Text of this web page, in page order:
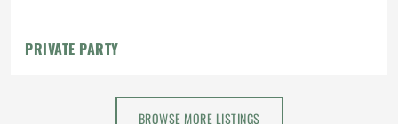
PRIVATE PARTY
BROWSE MORE LISTINGS